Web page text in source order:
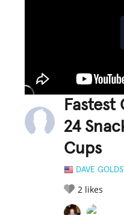
24
Cups
DAVE
2 likes